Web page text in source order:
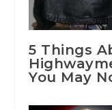
5 Things
You May